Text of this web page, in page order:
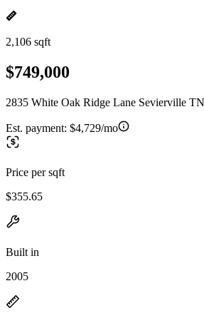
2,106 sqft
$749,000
2835 White Oak Ridge Lane Sevierville
Est. payment: $4,729/mo
Price per sqft
$355.65
Built in
2005